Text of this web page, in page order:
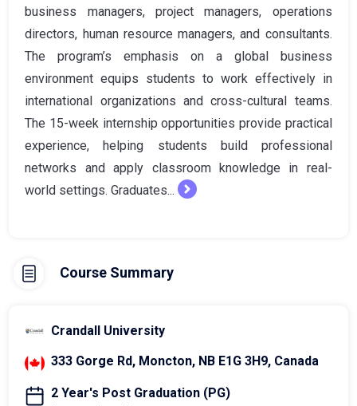
business managers, project managers, operations
directors, human resource managers, and consultants.
The program’s emphasis on a global business
environment equips students to work effectively in
international organizations and cross-cultural teams.
The 15-week internship opportunities provide practical
experience, helping students build professional
networks and apply classroom knowledge in real-
world settings. Graduates...
Course Summary
Crandall University
333 Gorge Rd, Moncton, NB E1G 3H9, Canada
2 Year's Post Graduation (PG)